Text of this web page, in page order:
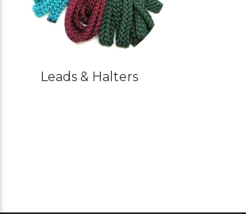
Leads & Halters